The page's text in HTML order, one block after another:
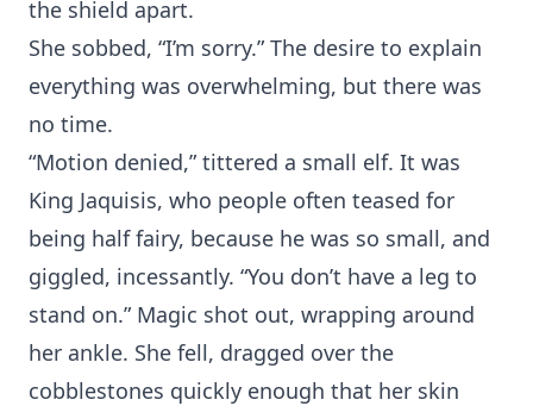
the shield apart.
She sobbed, “I’m sorry.” The desire to explain
everything was overwhelming, but there was
no time.
“Motion denied,” tittered a small elf. It was
King Jaquisis, who people often teased for
being half fairy, because he was so small, and
giggled, incessantly. “You don’t have a leg to
stand on.” Magic shot out, wrapping around
her ankle. She fell, dragged over the
cobblestones quickly enough that her skin